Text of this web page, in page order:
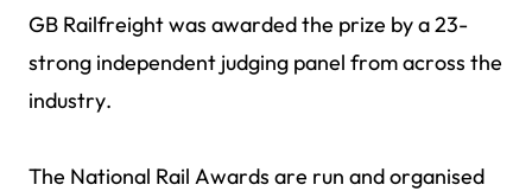
GB Railfreight was awarded the prize by a 23-
strong independent judging panel from across the
industry.
The National Rail Awards are run and organised